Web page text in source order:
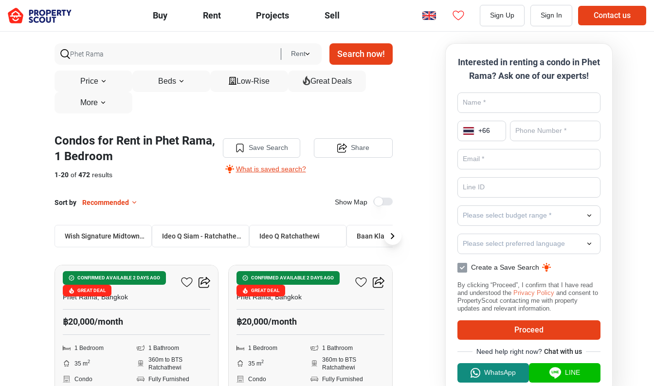
Buy Rent Projects Sell Sign Up Sign In Contact us
Rent Search now!
Price Beds Low-Rise Great Deals
More
Condos for Rent in Phet Rama,
1 Bedroom
1-20 of 472 results
Save Search
What is saved search?
Share
Sort by Recommended Show Map
Wish Signature Midtown Siam Ideo Q Siam - Ratchathewi Ideo Q Ratchathewi The Line Ratchathewi
CONFIRMED AVAILABLE 2 DAYS AGO
GREAT DEAL
6
Ideo Q Siam - Ratchathewi
Phet Rama, Bangkok
฿20,000/month
1 Bedroom 1 Bathroom
35 m2
360m to BTS
Ratchathewi
Condo
Fully Furnished
CONFIRMED AVAILABLE 2 DAYS AGO
GREAT DEAL
5
Ideo Q Siam - Ratchathewi
Phet Rama, Bangkok
฿20,000/month
1 Bedroom 1 Bathroom
35 m2
360m to BTS
Ratchathewi
Condo
Fully Furnished
Interested in renting a condo in Phet
Rama? Ask one of our experts!
+66
Please select budget range *
Please select preferred language
Create a Save Search
By clicking “Proceed”, I confirm that I have read
and understood the Privacy Policy and consent to
PropertyScout contacting me with property
updates and relevant information.
Proceed
Need help right now? Chat with us
WhatsApp LINE